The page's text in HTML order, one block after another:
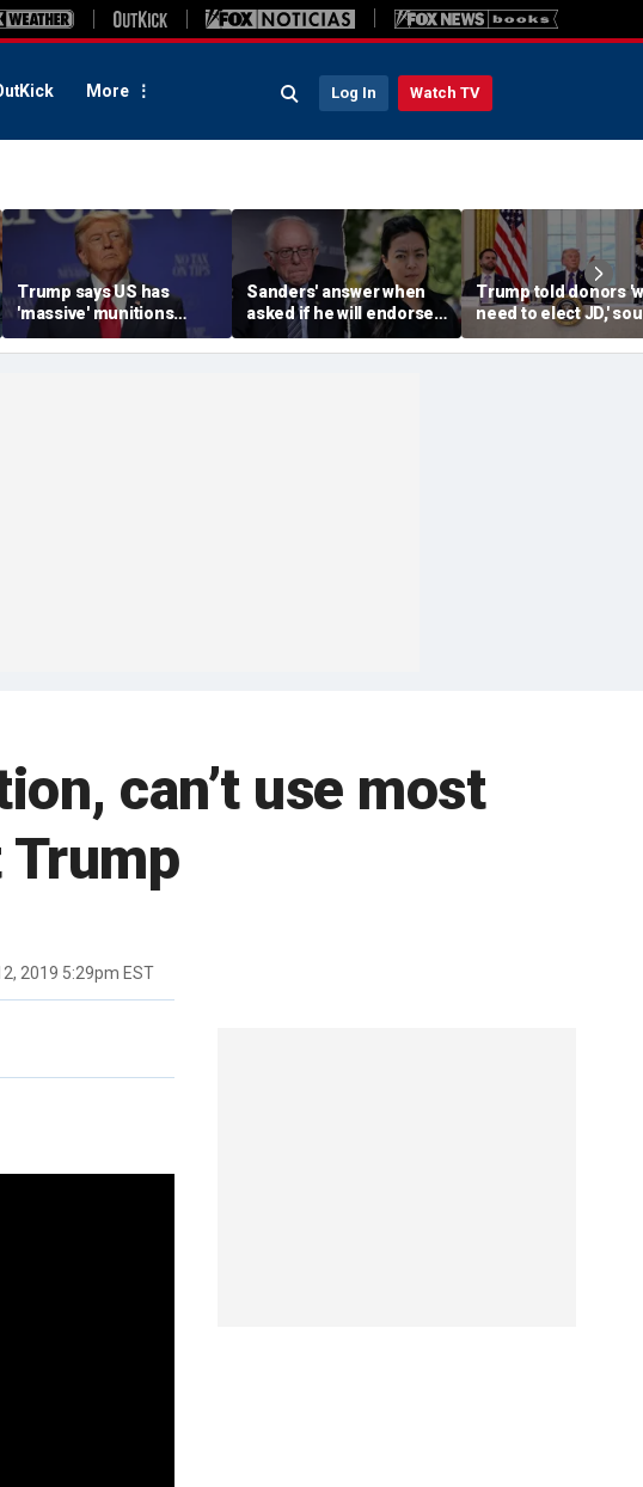
More Log In Watch TV
Trump says US has
'massive' munitions
stockpile, vows
'treasonous' leakers
Sanders' answer when
asked if he will endorse
socialist Hong in
Wisconsin sparks instant
Trump told donors
need to elect JD,'
confirms, as he
Vance or Rubio in
can’t use most
2019 5:29pm EST